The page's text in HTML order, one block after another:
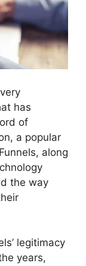
has
of
a popular
along
the way
legitimacy
years,